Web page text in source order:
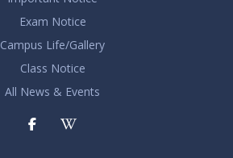
Exam Notice
Campus Life/Gallery
Class Notice
All News & Events